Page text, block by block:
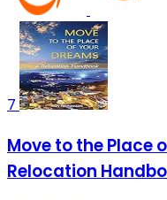
7
Move to the Place
Relocation